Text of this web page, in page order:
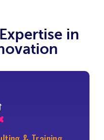
in
& Training